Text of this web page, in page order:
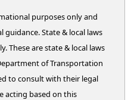
purposes only and
State & local laws
These are state & local laws
of Transportation
to consult with their legal
acting based on this